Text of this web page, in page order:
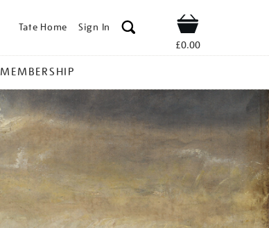
Tate Home Sign In Shop
£0.00
MEMBERSHIP